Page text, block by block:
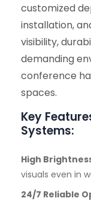
customized
installation,
visibility,
demanding
conference
spaces.
Key
Systems:
High
visuals even in
24/7 Reliable